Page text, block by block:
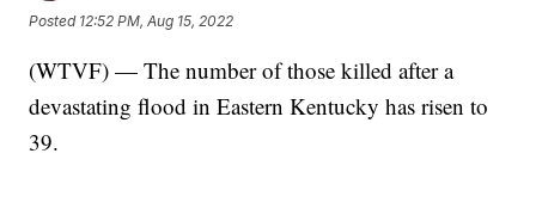
Posted 12:52 PM, Aug 15, 2022
(WTVF) — The number of those killed after a
devastating flood in Eastern Kentucky has risen to
39.